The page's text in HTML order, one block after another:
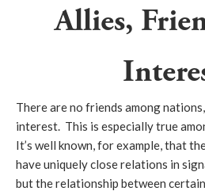
Allies,
There are no friends among
interest. This is especially true
It’s well known, for example, that
have uniquely close relations in
but the relationship between